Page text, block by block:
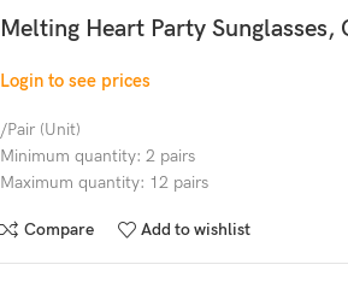
Melting Heart Party Sunglasses,
Login to see prices
/Pair (Unit)
Minimum quantity: 2 pairs
Maximum quantity: 12 pairs
Compare Add to wishlist